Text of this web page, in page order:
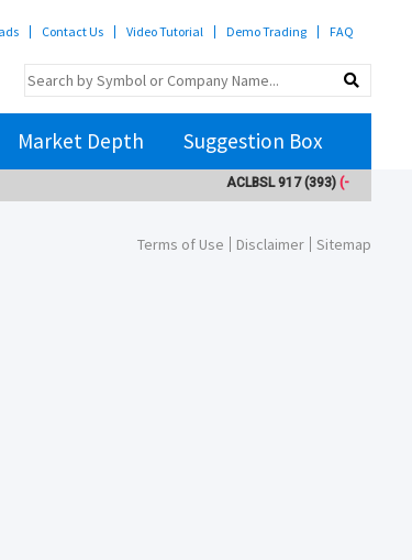
Contact Us Video Tutorial Demo Trading FAQ
Market Depth Suggestion Box
ACLBSL917(393)(-3)
Terms of Use Disclaimer Sitemap